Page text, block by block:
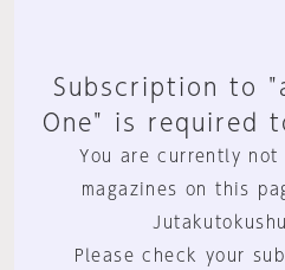
Subscription to
One" is required
You are currently
magazines on this
Please check your